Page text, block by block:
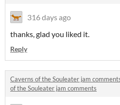
316 days ago
thanks, glad you liked it.
Reply
Caverns of the Souleater jam
of the Souleater jam comments